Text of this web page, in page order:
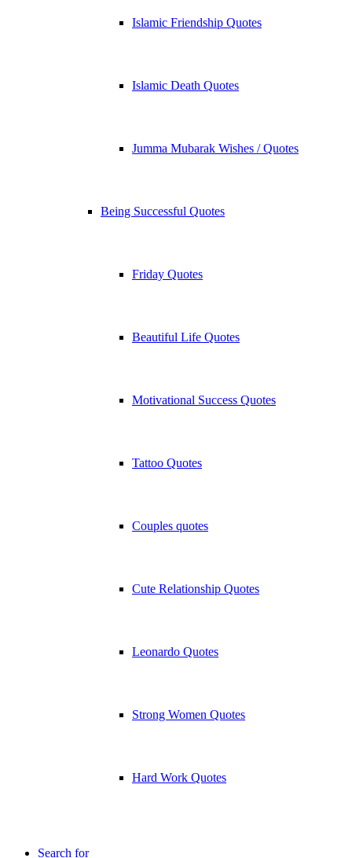
Islamic Friendship Quotes
Islamic Death Quotes
Jumma Mubarak Wishes / Quotes
Being Successful Quotes
Friday Quotes
Beautiful Life Quotes
Motivational Success Quotes
Tattoo Quotes
Couples quotes
Cute Relationship Quotes
Leonardo Quotes
Strong Women Quotes
Hard Work Quotes
Search for